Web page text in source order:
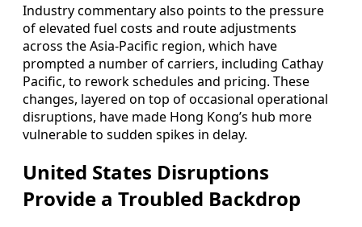
Industry commentary also points to the pressure
of elevated fuel costs and route adjustments
across the Asia-Pacific region, which have
prompted a number of carriers, including Cathay
Pacific, to rework schedules and pricing. These
changes, layered on top of occasional operational
disruptions, have made Hong Kong’s hub more
vulnerable to sudden spikes in delay.
United States Disruptions
Provide a Troubled Backdrop